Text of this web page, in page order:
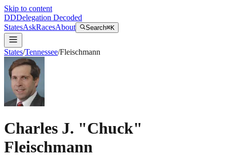
Skip to content
DDDelegation Decoded
StatesAskRacesAbout Search⌘K
States/Tennessee/Fleischmann
Charles J. "Chuck"
Fleischmann